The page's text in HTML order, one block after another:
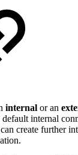
internal or an
internal
create further